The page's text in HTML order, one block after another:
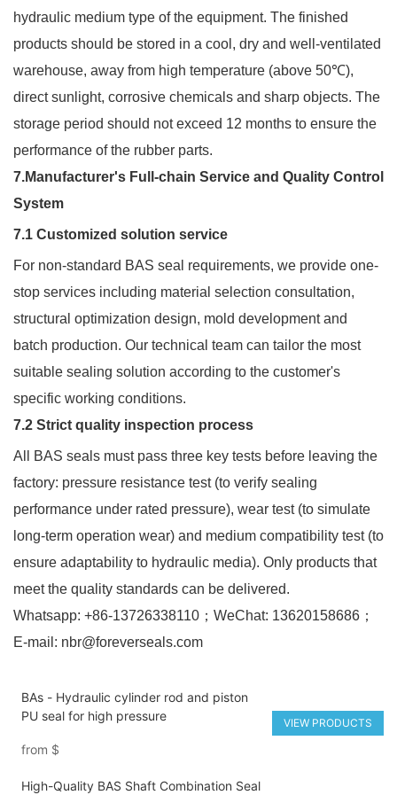
hydraulic medium type of the equipment. The finished
products should be stored in a cool, dry and well-ventilated
warehouse, away from high temperature (above 50℃),
direct sunlight, corrosive chemicals and sharp objects. The
storage period should not exceed 12 months to ensure the
performance of the rubber parts.
7.Manufacturer's Full-chain Service and Quality Control
System
7.1 Customized solution service
For non-standard BAS seal requirements, we provide one-
stop services including material selection consultation,
structural optimization design, mold development and
batch production. Our technical team can tailor the most
suitable sealing solution according to the customer's
specific working conditions.
7.2 Strict quality inspection process
All BAS seals must pass three key tests before leaving the
factory: pressure resistance test (to verify sealing
performance under rated pressure), wear test (to simulate
long-term operation wear) and medium compatibility test (to
ensure adaptability to hydraulic media). Only products that
meet the quality standards can be delivered.
Whatsapp: +86-13726338110；WeChat: 13620158686；
E-mail: nbr@foreverseals.com
BAs - Hydraulic cylinder rod and piston
PU seal for high pressure
from $
VIEW PRODUCTS
High-Quality BAS Shaft Combination Seal